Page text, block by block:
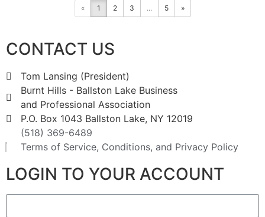
« 1 2 3 ... 5 »
CONTACT US
Tom Lansing (President)
Burnt Hills - Ballston Lake Business
and Professional Association
P.O. Box 1043 Ballston Lake, NY 12019
(518) 369-6489
Terms of Service, Conditions, and Privacy Policy
LOGIN TO YOUR ACCOUNT